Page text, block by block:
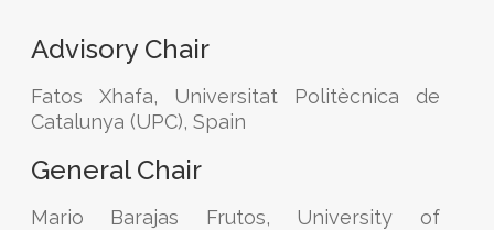
Advisory Chair
Fatos Xhafa, Universitat Politècnica de
Catalunya (UPC), Spain
General Chair
Mario Barajas Frutos, University of